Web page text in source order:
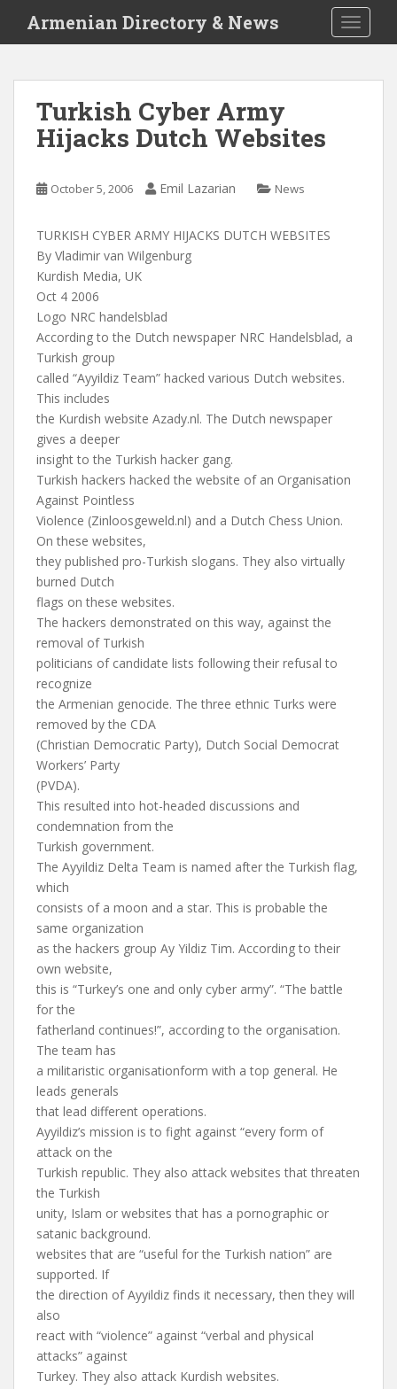
i
Armenian Directory & News
Turkish Cyber Army
Hijacks Dutch Websites
October 5, 2006 Emil Lazarian News
TURKISH CYBER ARMY HIJACKS DUTCH WEBSITES
By Vladimir van Wilgenburg
Kurdish Media, UK
Oct 4 2006
Logo NRC handelsblad
According to the Dutch newspaper NRC Handelsblad, a
Turkish group
called “Ayyildiz Team” hacked various Dutch websites.
This includes
the Kurdish website Azady.nl. The Dutch newspaper
gives a deeper
insight to the Turkish hacker gang.
Turkish hackers hacked the website of an Organisation
Against Pointless
Violence (Zinloosgeweld.nl) and a Dutch Chess Union.
On these websites,
they published pro-Turkish slogans. They also virtually
burned Dutch
flags on these websites.
The hackers demonstrated on this way, against the
removal of Turkish
politicians of candidate lists following their refusal to
recognize
the Armenian genocide. The three ethnic Turks were
removed by the CDA
(Christian Democratic Party), Dutch Social Democrat
Workers’ Party
(PVDA).
This resulted into hot-headed discussions and
condemnation from the
Turkish government.
The Ayyildiz Delta Team is named after the Turkish flag,
which
consists of a moon and a star. This is probable the
same organization
as the hackers group Ay Yildiz Tim. According to their
own website,
this is “Turkey’s one and only cyber army”. “The battle
for the
fatherland continues!”, according to the organisation.
The team has
a militaristic organisationform with a top general. He
leads generals
that lead different operations.
Ayyildiz’s mission is to fight against “every form of
attack on the
Turkish republic. They also attack websites that threaten
the Turkish
unity, Islam or websites that has a pornographic or
satanic background.
websites that are “useful for the Turkish nation” are
supported. If
the direction of Ayyildiz finds it necessary, then they will
also
react with “violence” against “verbal and physical
attacks” against
Turkey. They also attack Kurdish websites.